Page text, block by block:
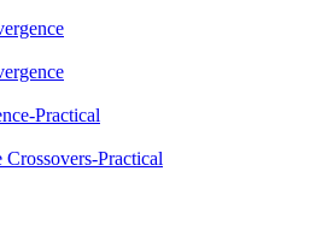
Practical
Practical